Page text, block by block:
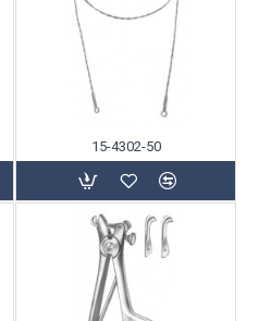
15-4302-50